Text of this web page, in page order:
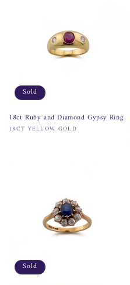
Sold
18ct Ruby and Diamond Gypsy Ring
Vendor:
18CT YELLOW GOLD
Sold